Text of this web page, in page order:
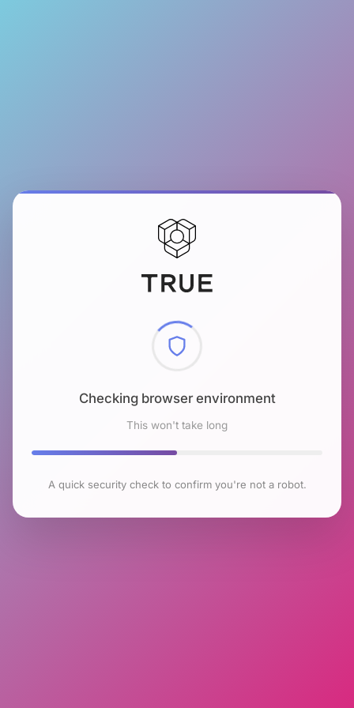
Checking browser environment
This won't take long
A quick security check to confirm you're not a robot.